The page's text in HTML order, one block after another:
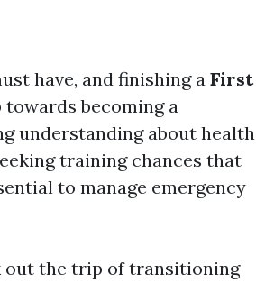
have, and finishing aFirst
becoming a
understanding about health
training chances that
to manage emergency
out the trip of transitioning